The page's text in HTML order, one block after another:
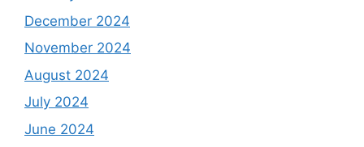
December 2024
November 2024
August 2024
July 2024
June 2024